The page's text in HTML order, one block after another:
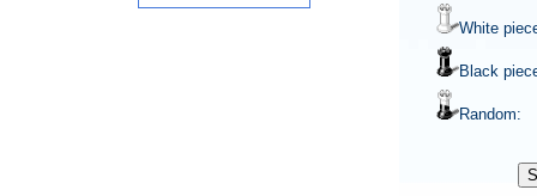
White
Black
Random: